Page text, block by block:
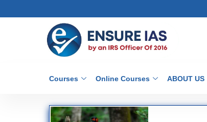
Courses Online Courses ABOUT US